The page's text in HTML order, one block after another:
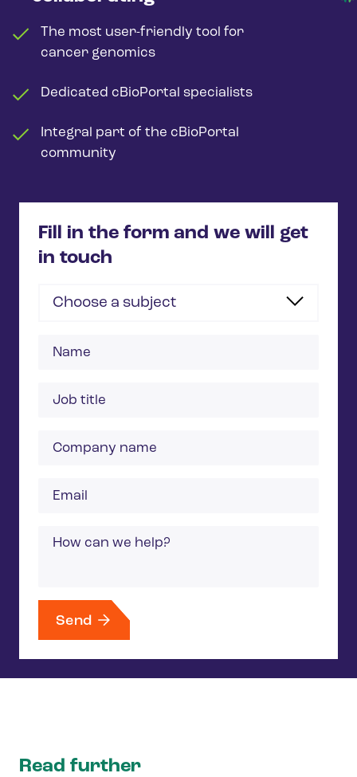
The most user-friendly tool for
cancer genomics
Dedicated cBioPortal specialists
Integral part of the cBioPortal
community
Fill in the form and we will get
in touch
Choose a subject
Name
Job
Company
Email
Message
Send
Read further